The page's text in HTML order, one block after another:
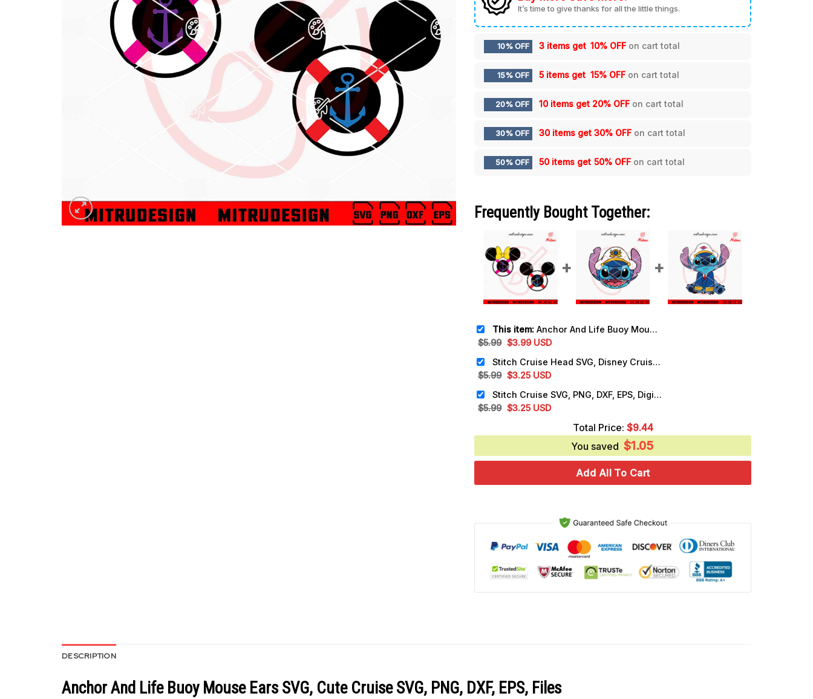
It’s time to give thanks for all the little things.
10% OFF 3 items get 10% OFF on cart total
15% OFF 5 items get 15% OFF on cart total
20% OFF 10 items get 20% OFF on cart total
30% OFF 30 items get30% OFF on cart total
50% OFF 50 items get 50% OFF on cart total
Frequently Bought Together:
This item: Anchor And Life Buoy Mouse Ears SVG, Cute Cruise SVG, PNG, DXF, EPS, Files
$5.99 Original
was:
$5.99.
$3.99Current
is:
$3.99.
USD
Stitch Cruise Head SVG, Disney Cruise Vacation SVG, PNG, DXF, EPS
$5.99 Original
was:
$5.99.
$3.25Current
is:
$3.25.
USD
Stitch Cruise SVG, PNG, DXF, EPS, Digital Download Files
$5.99 Original
was:
$3.25Current
is:
USD
Total Price: $9.44
You saved $1.05
Add All To Cart
DESCRIPTION
Anchor And Life Buoy Mouse Ears SVG, Cute Cruise SVG, PNG, DXF, EPS, Files